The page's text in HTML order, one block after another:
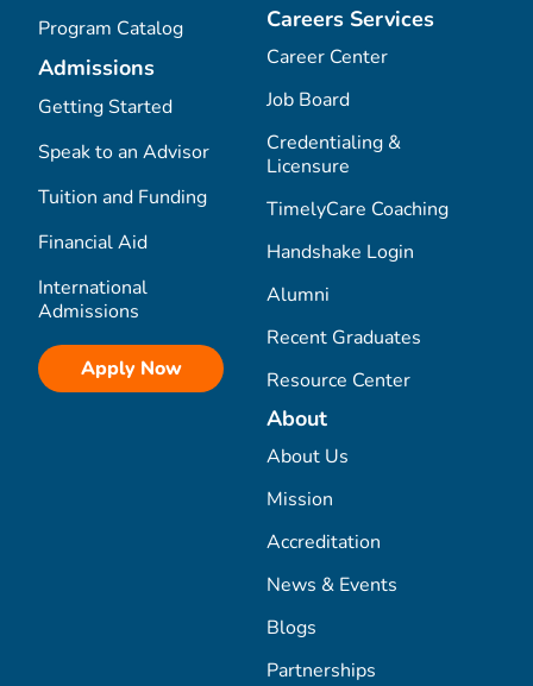
Program Catalog
Admissions
Getting Started
Speak to an Advisor
Tuition and Funding
Financial Aid
International
Admissions
Apply Now
Careers Services
Career Center
Job Board
Credentialing &
Licensure
TimelyCare Coaching
Handshake Login
Alumni
Recent Graduates
Resource Center
About
About Us
Mission
Accreditation
News & Events
Blogs
Partnerships